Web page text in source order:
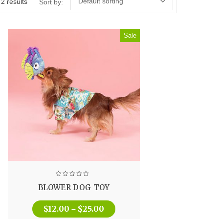
Sort by:
Sale
BLOWER DOG TOY
$12.00 – $25.00